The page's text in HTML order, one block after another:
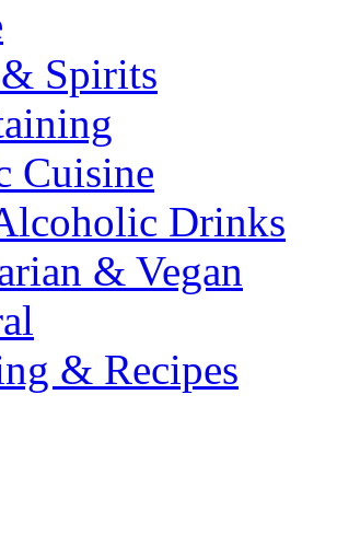
Spirits
Cuisine
Drinks
& Vegan
& Recipes